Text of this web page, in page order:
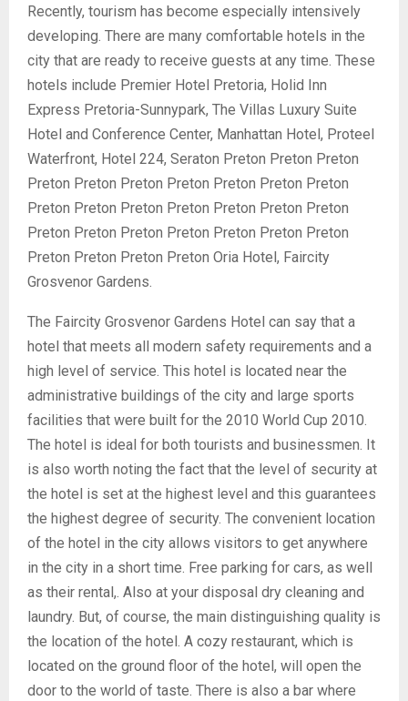
Recently, tourism has become especially intensively
developing. There are many comfortable hotels in the
city that are ready to receive guests at any time. These
hotels include Premier Hotel Pretoria, Holid Inn
Express Pretoria-Sunnypark, The Villas Luxury Suite
Hotel and Conference Center, Manhattan Hotel, Proteel
Waterfront, Hotel 224, Seraton Preton Preton Preton
Preton Preton Preton Preton Preton Preton Preton
Preton Preton Preton Preton Preton Preton Preton
Preton Preton Preton Preton Preton Preton Preton
Preton Preton Preton Preton Oria Hotel, Faircity
Grosvenor Gardens.
The Faircity Grosvenor Gardens Hotel can say that a
hotel that meets all modern safety requirements and a
high level of service. This hotel is located near the
administrative buildings of the city and large sports
facilities that were built for the 2010 World Cup 2010.
The hotel is ideal for both tourists and businessmen. It
is also worth noting the fact that the level of security at
the hotel is set at the highest level and this guarantees
the highest degree of security. The convenient location
of the hotel in the city allows visitors to get anywhere
in the city in a short time. Free parking for cars, as well
as their rental,. Also at your disposal dry cleaning and
laundry. But, of course, the main distinguishing quality is
the location of the hotel. A cozy restaurant, which is
located on the ground floor of the hotel, will open the
door to the world of taste. There is also a bar where